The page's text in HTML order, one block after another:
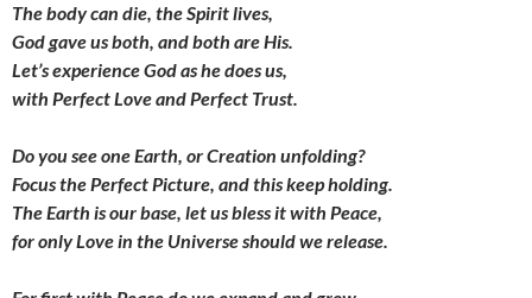
The body can die, the Spirit lives,
God gave us both, and both are His.
Let’s experience God as he does us,
with Perfect Love and Perfect Trust.
Do you see one Earth, or Creation unfolding?
Focus the Perfect Picture, and this keep holding.
The Earth is our base, let us bless it with Peace,
for only Love in the Universe should we release.